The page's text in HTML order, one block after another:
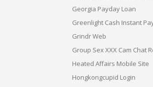
Georgia Payday Loan
Greenlight Cash Instant
Grindr Web
Group Sex XXX Cam Chat
Heated Affairs Mobile Site
Hongkongcupid Login